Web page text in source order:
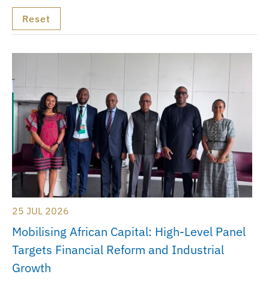
25 JUL 2026
Mobilising African Capital: High-Level Panel
Targets Financial Reform and Industrial
Growth